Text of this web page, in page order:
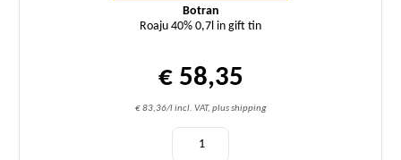
Botran
Roaju 40% 0,7l in gift tin
€ 58,35
€ 83,36/l incl. VAT, plus shipping